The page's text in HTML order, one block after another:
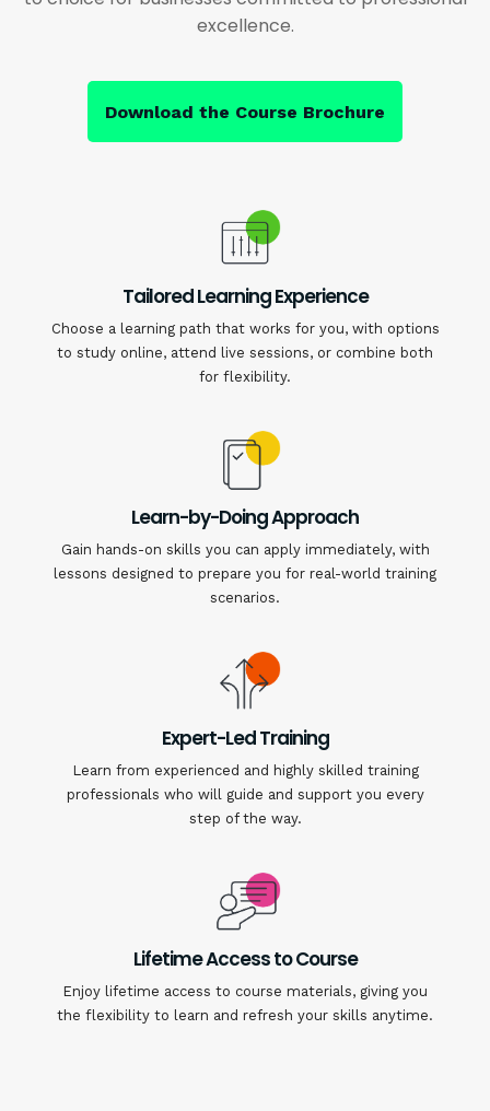
excellence.
Download the Course Brochure
Tailored Learning Experience
Choose a learning path that works for you, with options
to study online, attend live sessions, or combine both
for flexibility.
Learn-by-Doing Approach
Gain hands-on skills you can apply immediately, with
lessons designed to prepare you for real-world training
scenarios.
Expert-Led Training
Learn from experienced and highly skilled training
professionals who will guide and support you every
step of the way.
Lifetime Access to Course
Enjoy lifetime access to course materials, giving you
the flexibility to learn and refresh your skills anytime.